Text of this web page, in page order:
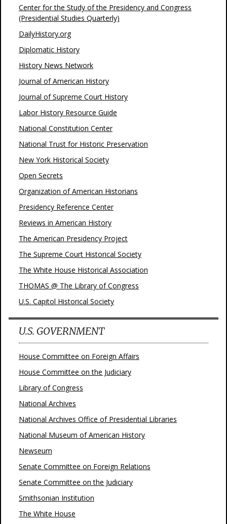
Center for the Study of the Presidency and Congress
(Presidential Studies Quarterly)
DailyHistory.org
Diplomatic History
History News Network
Journal of American History
Journal of Supreme Court History
Labor History Resource Guide
National Constitution Center
National Trust for Historic Preservation
New York Historical Society
Open Secrets
Organization of American Historians
Presidency Reference Center
Reviews in American History
The American Presidency Project
The Supreme Court Historical Society
The White House Historical Association
THOMAS @ The Library of Congress
U.S. Capitol Historical Society
U.S. GOVERNMENT
House Committee on Foreign Affairs
House Committee on the Judiciary
Library of Congress
National Archives
National Archives Office of Presidential Libraries
National Museum of American History
Newseum
Senate Committee on Foreign Relations
Senate Committee on the Judiciary
Smithsonian Institution
The White House